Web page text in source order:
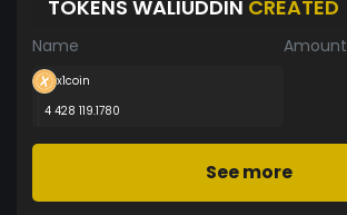
TOKENS WALIUDDIN CREATED
Name Amount
x1coin
4 428 119.1780
See more